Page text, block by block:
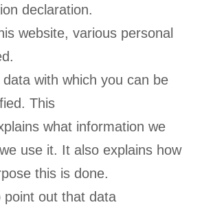
declaration.
website, various personal
with which you can be
This
what information we
use it. It also explains how
this is done.
point out that data